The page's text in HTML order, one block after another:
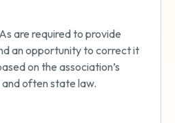
are required to provide
an opportunity to correct it
on the association’s
often state law.